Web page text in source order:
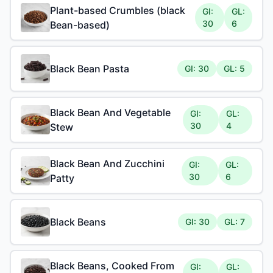
Plant-based Crumbles (black
Bean-based)
GI:
30
GL:
6
Black Bean Pasta GI: 30 GL: 5
Black Bean And Vegetable
Stew
GI:
30
GL:
4
Black Bean And Zucchini
Patty
GI:
30
GL:
6
Black Beans GI: 30 GL: 7
Black Beans, Cooked From
GI:
GL: